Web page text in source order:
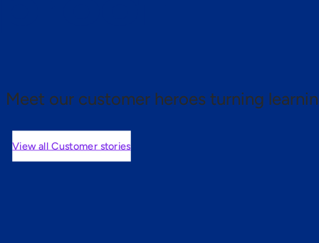
Meet our customer heroes turning
View all Customer stories